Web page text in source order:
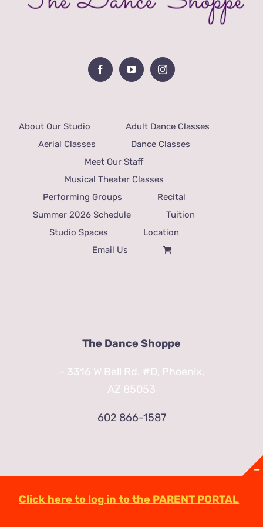
About Our Studio
Adult Dance Classes
Aerial Classes
Dance Classes
Meet Our Staff
Musical Theater Classes
Performing Groups
Recital
Summer 2026 Schedule
Tuition
Studio Spaces
Location
Email Us
The Dance Shoppe
– 3316 W Bell Rd. #D, Phoenix,
AZ 85053
602 866-1587
© Copyright2026 | TheDanceShoppeAZ.com
Click here to log in to the PARENT PORTAL